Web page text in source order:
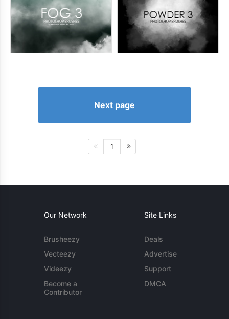
Next page
1
Our Network
Brusheezy
Vecteezy
Videezy
Become a
Contributor
Site Links
Deals
Advertise
Support
DMCA